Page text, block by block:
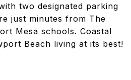
two designated parking
just minutes from The
Mesa schools. Coastal
Beach living at its best!